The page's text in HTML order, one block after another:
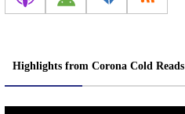
Highlights from Corona Cold Reads